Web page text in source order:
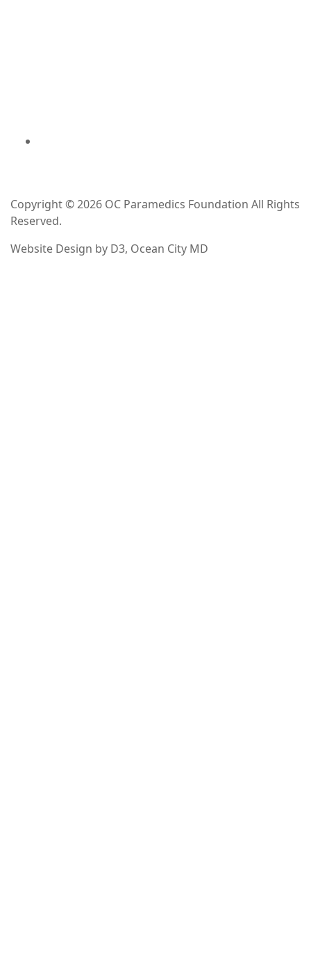
Copyright © 2026 OC Paramedics Foundation All Rights
Reserved.
Website Design by D3, Ocean City MD